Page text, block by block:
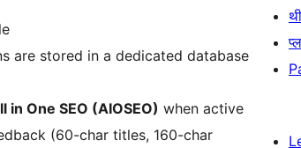
are stored in a dedicated database
in One SEO (AIOSEO) when active
(60-char titles, 160-char